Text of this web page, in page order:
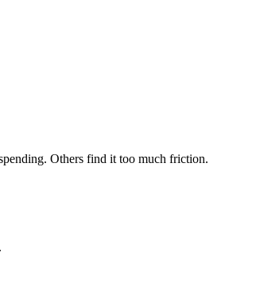
Others find it too much friction.